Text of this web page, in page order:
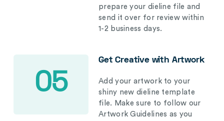
prepare your dieline file and
send it over for review within
1-2 business days.
05
Get Creative with Artwork
Add your artwork to your
shiny new dieline template
file. Make sure to follow our
Artwork Guidelines as you